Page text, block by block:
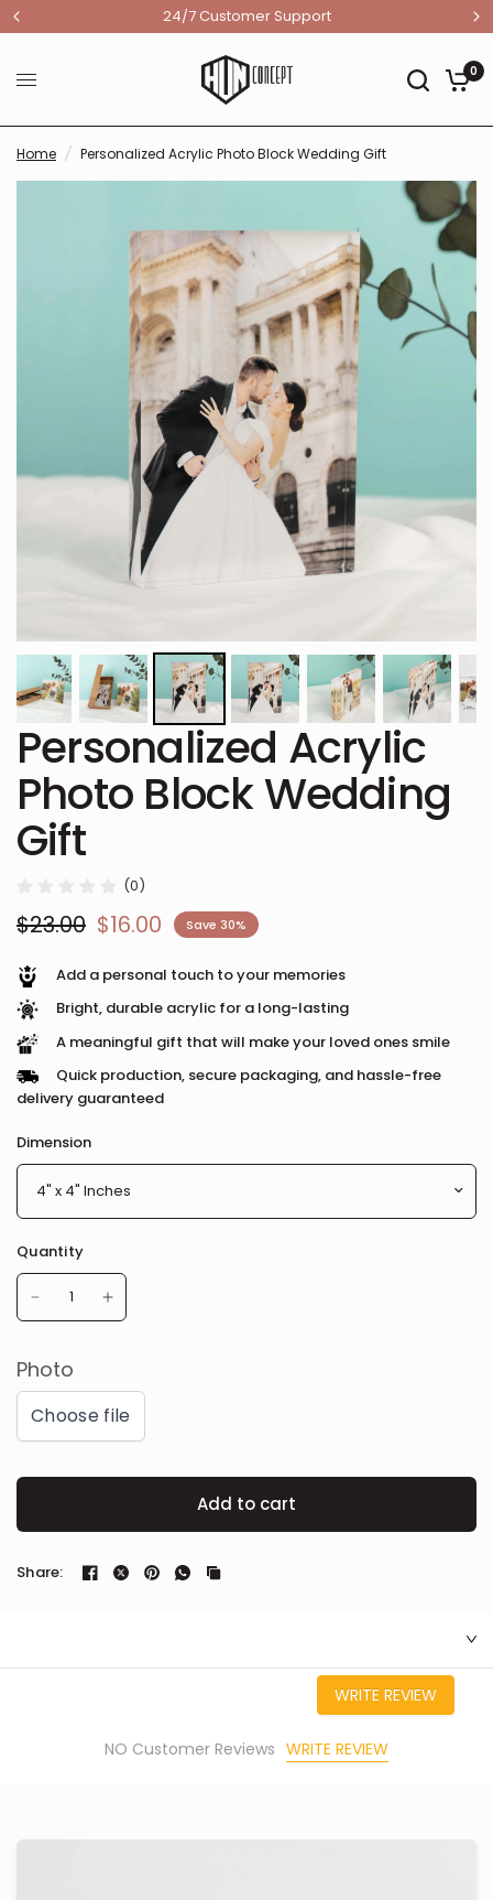
24/7 Customer Support
0
Home / Personalized Acrylic Photo Block Wedding Gift
Personalized Acrylic
Photo Block Wedding
Gift
(0)
$23.00 $16.00 Save 30%
Add a personal touch to your memories
Bright, durable acrylic for a long-lasting
A meaningful gift that will make your loved ones smile
Quick production, secure packaging, and hassle-free
delivery guaranteed
Dimension
Quantity
Photo
Choose file
Add to cart
Share:
WRITE REVIEW
NO Customer Reviews WRITE REVIEW